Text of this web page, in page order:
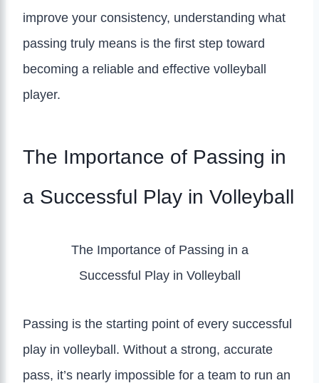
improve your consistency, understanding what
passing truly means is the first step toward
becoming a reliable and effective volleyball
player.
The Importance of Passing in
a Successful Play in Volleyball
The Importance of Passing in a
Successful Play in Volleyball
Passing is the starting point of every successful
play in volleyball. Without a strong, accurate
pass, it’s nearly impossible for a team to run an